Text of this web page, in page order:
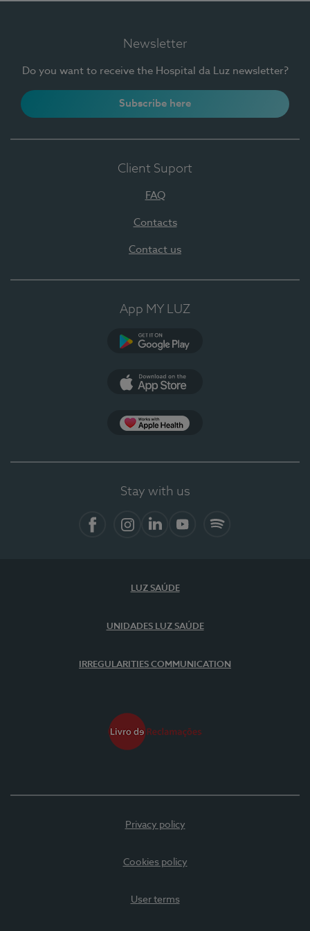
Newsletter
Do you want to receive the Hospital da Luz newsletter?
Subscribe here
Client Suport
FAQ
Contacts
Contact us
App MY LUZ
Stay with us
LUZ SAÚDE
UNIDADES LUZ SAÚDE
IRREGULARITIES COMMUNICATION
Privacy policy
Cookies policy
User terms